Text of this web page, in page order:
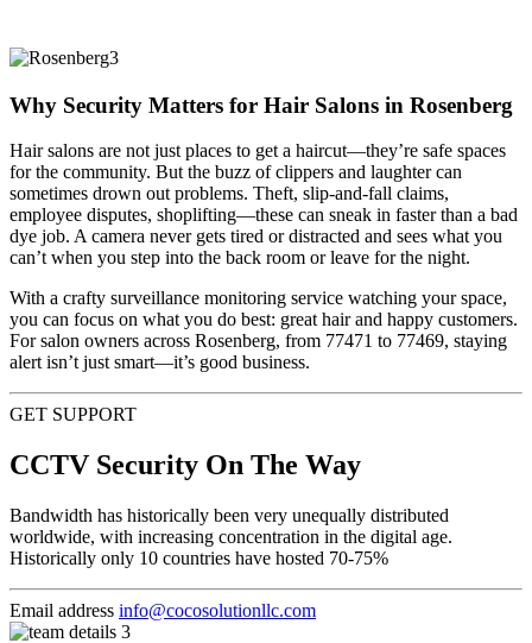
Why Security Matters for Hair Salons in Rosenberg
Hair salons are not just places to get a haircut—they’re safe spaces
for the community. But the buzz of clippers and laughter can
sometimes drown out problems. Theft, slip-and-fall claims,
employee disputes, shoplifting—these can sneak in faster than a bad
dye job. A camera never gets tired or distracted and sees what you
can’t when you step into the back room or leave for the night.
With a crafty surveillance monitoring service watching your space,
you can focus on what you do best: great hair and happy customers.
For salon owners across Rosenberg, from 77471 to 77469, staying
alert isn’t just smart—it’s good business.
GET SUPPORT
CCTV Security On The Way
Bandwidth has historically been very unequally distributed
worldwide, with increasing concentration in the digital age.
Historically only 10 countries have hosted 70-75%
Email address info@cocosolutionllc.com